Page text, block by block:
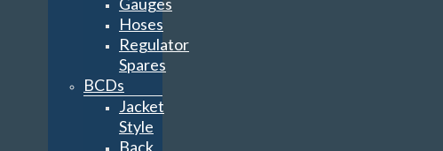
Hoses
Regulator
Spares
BCDs
Jacket
Style
Back